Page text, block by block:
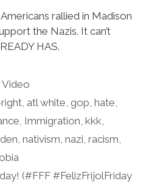
rallied in Madison
the Nazis. It can’t
HAS.
Video
, atl white,gop,hate,
, Immigration, kkk,
, nativism, nazi, racism,
(#FFF #FelizFrijolFriday